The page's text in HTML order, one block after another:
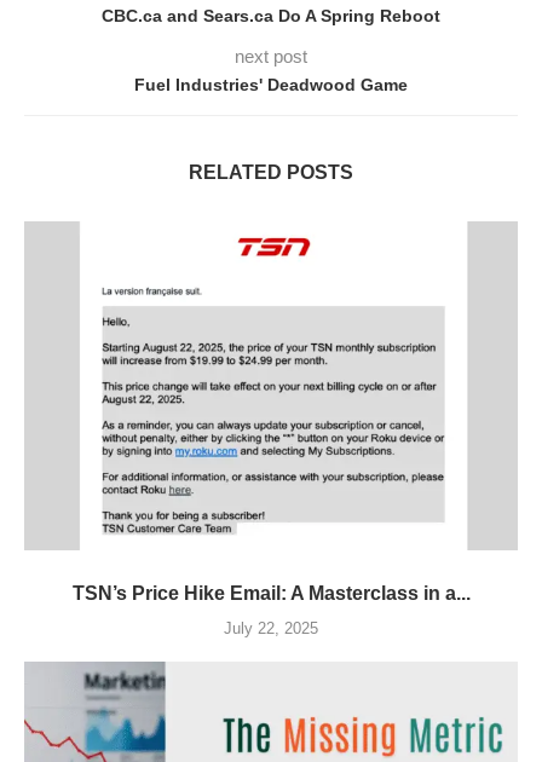
CBC.ca and Sears.ca Do A Spring Reboot
next post
Fuel Industries' Deadwood Game
RELATED POSTS
TSN’s Price Hike Email: A Masterclass in a...
July 22, 2025